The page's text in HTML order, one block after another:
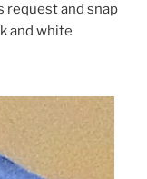
request and snap
and white